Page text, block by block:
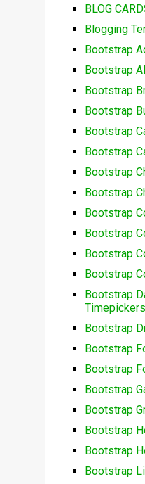
BLOG
Blogging
Bootstrap
Bootstrap
Bootstrap
Bootstrap
Bootstrap
Bootstrap
Bootstrap
Bootstrap
Bootstrap
Bootstrap
Bootstrap
Bootstrap
Bootstrap
Timepickers
Bootstrap
Bootstrap
Bootstrap
Bootstrap
Bootstrap
Bootstrap
Bootstrap
Bootstrap